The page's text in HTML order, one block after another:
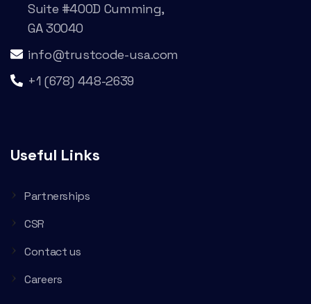
Suite #400D Cumming,
GA 30040
info@trustcode-usa.com
+1 (678) 448-2639
Useful Links
Partnerships
CSR
Contact us
Careers